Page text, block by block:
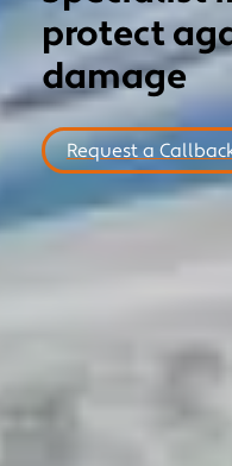
protect
damage
Request a